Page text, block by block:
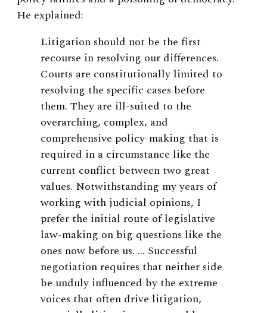
He explained:
Litigation should not be the first
recourse in resolving our differences.
Courts are constitutionally limited to
resolving the specific cases before
them. They are ill-suited to the
overarching, complex, and
comprehensive policy-making that is
required in a circumstance like the
current conflict between two great
values. Notwithstanding my years of
working with judicial opinions, I
prefer the initial route of legislative
law-making on big questions like the
ones now before us. … Successful
negotiation requires that neither side
be unduly influenced by the extreme
voices that often drive litigation,